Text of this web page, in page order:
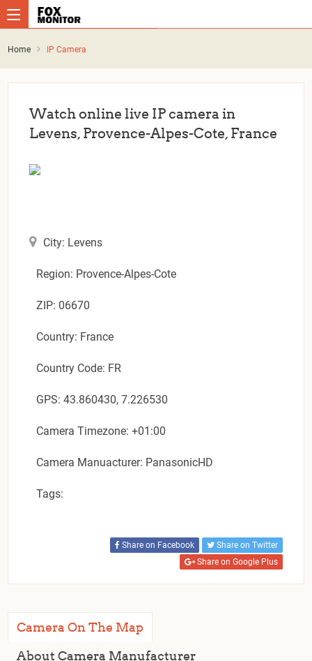
Home IP Camera
Watch online live IP camera in
Levens, Provence-Alpes-Cote, France
City: Levens
Region: Provence-Alpes-Cote
ZIP: 06670
Country: France
Country Code: FR
GPS: 43.860430, 7.226530
Camera Timezone: +01:00
Camera Manuacturer: PanasonicHD
Tags:
Share on Facebook
Share on Twitter
Share on Google Plus
Camera On The Map
About Camera Manufacturer